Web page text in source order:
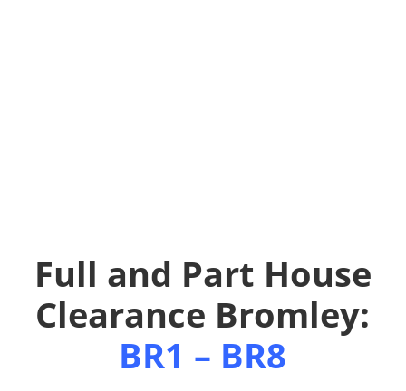
Full and Part House
Clearance Bromley:
BR1 – BR8